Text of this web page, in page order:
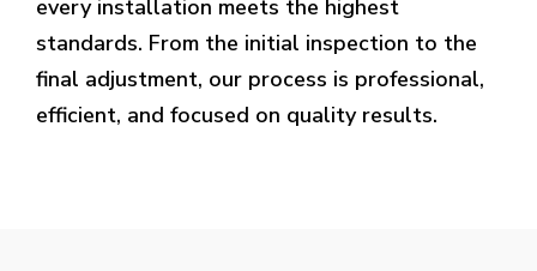
every installation meets the highest
standards. From the initial inspection to the
final adjustment, our process is professional,
efficient, and focused on quality results.